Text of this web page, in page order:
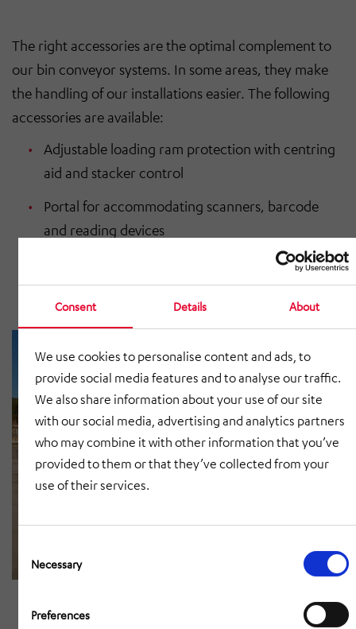
Consent Details About
We use cookies to personalise content and ads, to
provide social media features and to analyse our traffic.
We also share information about your use of our site
with our social media, advertising and analytics partners
who may combine it with other information that you’ve
provided to them or that they’ve collected from your
use of their services.
Selection
Necessary
Preferences
The right accessories are the optimal complement to
our bin conveyor systems. In some areas, they make
the handling of our installations easier. The following
accessories are available:
Adjustable loading ram protection with centring
aid and stacker control
Portal for accommodating scanners, barcode
and reading devices
Contour check device and muting frame